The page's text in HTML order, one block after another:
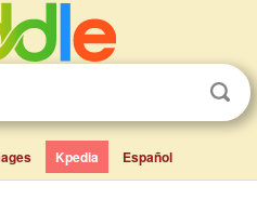
Kpedia Español